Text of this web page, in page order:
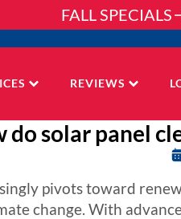
FALL SPECIALS
REVIEWS
do solar panel
pivots toward
change. With